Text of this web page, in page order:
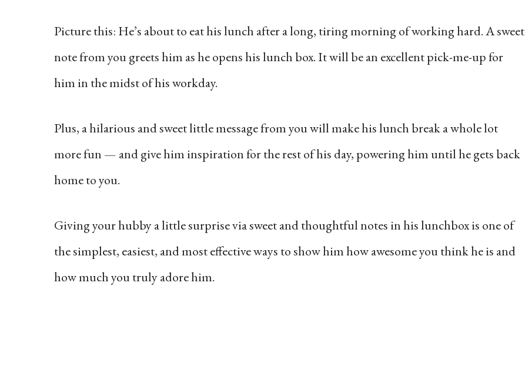
Picture this: He’s about to eat his lunch after a long, tiring morning of working hard. A sweet
note from you greets him as he opens his lunch box. It will be an excellent pick-me-up for
him in the midst of his workday.
Plus, a hilarious and sweet little message from you will make his lunch break a whole lot
more fun — and give him inspiration for the rest of his day, powering him until he gets back
home to you.
Giving your hubby a little surprise via sweet and thoughtful notes in his lunchbox is one of
the simplest, easiest, and most effective ways to show him how awesome you think he is and
how much you truly adore him.